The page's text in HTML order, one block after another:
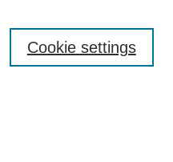
Cookie settings